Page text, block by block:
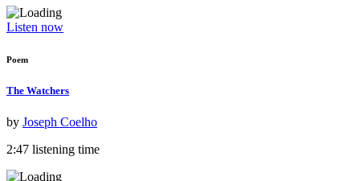
Listen now
Poem
The Watchers
by Joseph Coelho
2:47 listening time